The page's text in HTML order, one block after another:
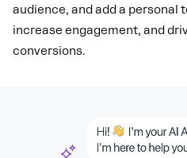
audience, and add a personal
increase engagement, and
conversions.